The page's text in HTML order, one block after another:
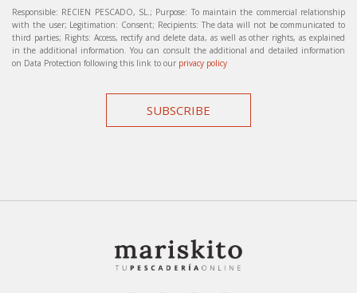
Responsible: RECIEN PESCADO, SL.; Purpose: To maintain the commercial relationship
with the user; Legitimation: Consent; Recipients: The data will not be communicated to
third parties; Rights: Access, rectify and delete data, as well as other rights, as explained
in the additional information. You can consult the additional and detailed information
on Data Protection following this link to our privacy policy
SUBSCRIBE